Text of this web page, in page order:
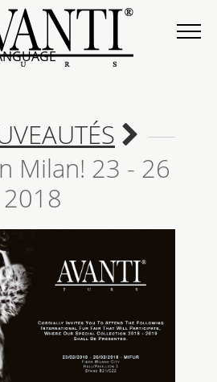
COLLECTION
Milan! 23 - 26